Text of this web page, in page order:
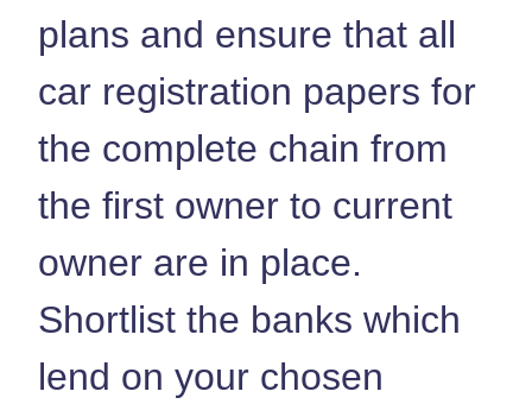
plans and ensure that all
car registration papers for
the complete chain from
the first owner to current
owner are in place.
Shortlist the banks which
lend on your chosen